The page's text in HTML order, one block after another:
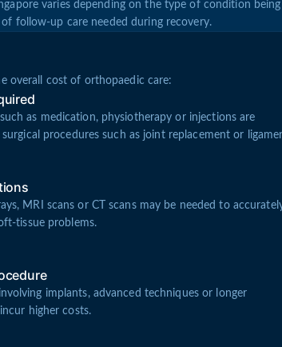
varies depending on the type of condition
follow-up care needed during recovery.
overall cost of orthopaedic care:
as medication, physiotherapy or injections are
procedures such as joint replacement or
MRI scans or CT scans may be needed to
tissue problems.
implants, advanced techniques or longer
higher costs.